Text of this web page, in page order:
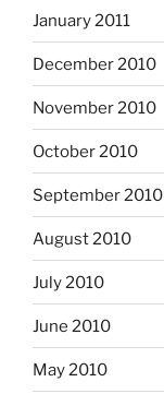
January 2011
December 2010
November 2010
October 2010
September 2010
August 2010
July 2010
June 2010
May 2010